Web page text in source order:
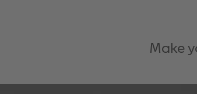
Make